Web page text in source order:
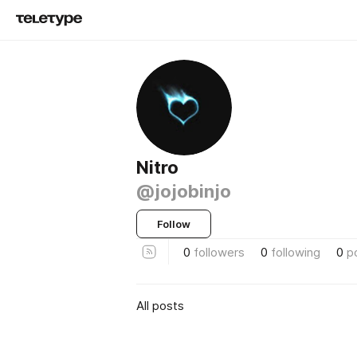
Nitro
@jojobinjo
Follow
0 followers 0 following 0
All posts